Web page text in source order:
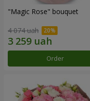
"Magic Rose" bouquet
4 074 uah
Order